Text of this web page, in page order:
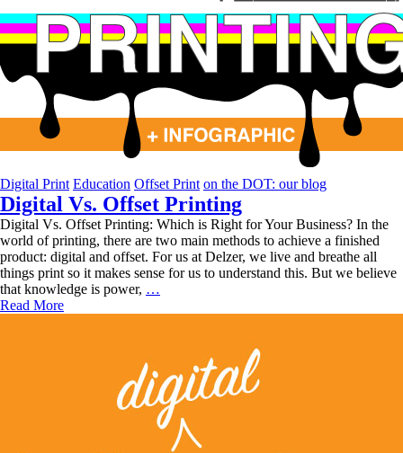
Digital Print Education Offset Print on the DOT: our blog
Digital Vs. Offset Printing
Digital Vs. Offset Printing: Which is Right for Your Business? In the
world of printing, there are two main methods to achieve a finished
product: digital and offset. For us at Delzer, we live and breathe all
things print so it makes sense for us to understand this. But we believe
that knowledge is power, …
Read More